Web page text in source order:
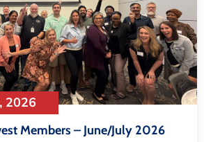
2026
Members – June/July 2026